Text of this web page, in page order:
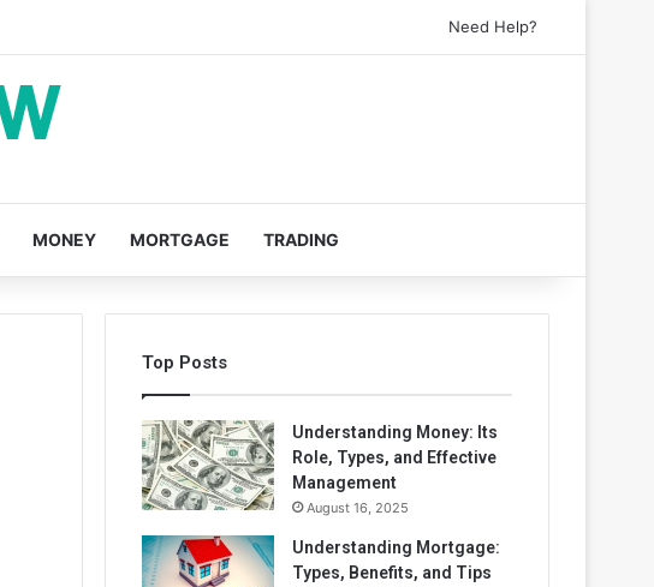
Need Help?
MONEY MORTGAGE TRADING
Top Posts
Understanding Money: Its
Role, Types, and Effective
Management
August 16, 2025
Understanding Mortgage:
Types, Benefits, and Tips